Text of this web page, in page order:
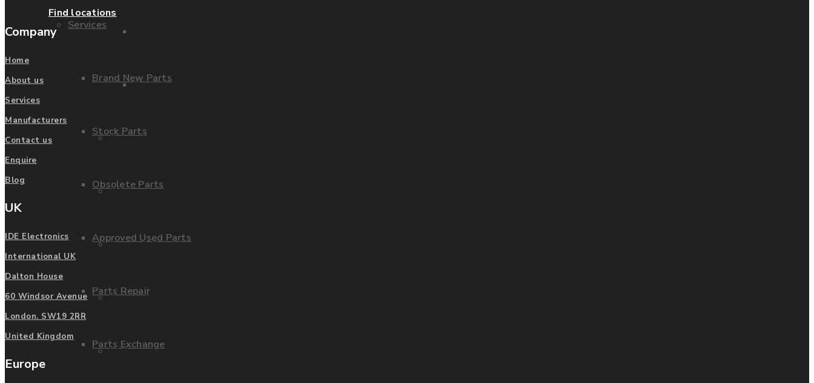
Services
Brand New Parts
Stock Parts
Obsolete Parts
Approved Used Parts
Parts Repair
Parts Exchange
Parts Exchange
Coporate video
IDE locations
Terms & Conditions
Privacy Policy
FAQ
Find locations
Company
Home
About us
Services
Manufacturers
Contact us
Enquire
Blog
UK
IDE Electronics
International UK
Dalton House
60 Windsor Avenue
London. SW19 2RR
United Kingdom
Europe